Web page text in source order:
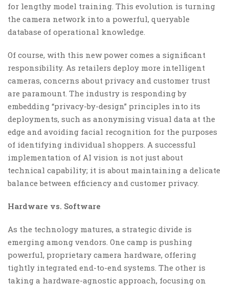
for lengthy model training. This evolution is turning
the camera network into a powerful, queryable
database of operational knowledge.
Of course, with this new power comes a significant
responsibility. As retailers deploy more intelligent
cameras, concerns about privacy and customer trust
are paramount. The industry is responding by
embedding “privacy-by-design” principles into its
deployments, such as anonymising visual data at the
edge and avoiding facial recognition for the purposes
of identifying individual shoppers. A successful
implementation of AI vision is not just about
technical capability; it is about maintaining a delicate
balance between efficiency and customer privacy.
Hardware vs. Software
As the technology matures, a strategic divide is
emerging among vendors. One camp is pushing
powerful, proprietary camera hardware, offering
tightly integrated end-to-end systems. The other is
taking a hardware-agnostic approach, focusing on